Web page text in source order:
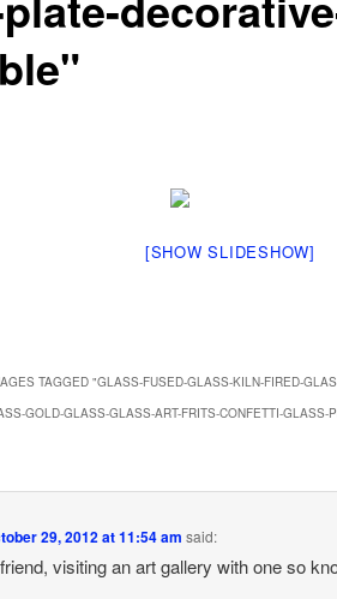
[SHOW SLIDESHOW]
TAGGED "GLASS-FUSED-GLASS-KILN-FIRED-
GOLD-GLASS-GLASS-ART-FRITS-CONFETTI-GLASS-
29, 2012 at 11:54 am said:
friend, visiting an art gallery with one so